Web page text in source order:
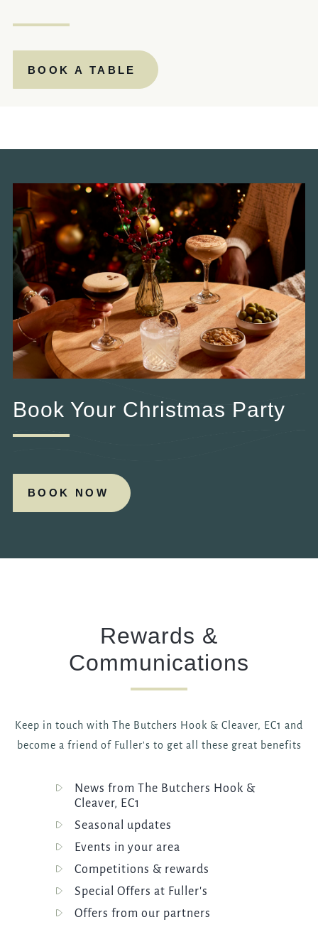
BUTCHERSHOOKANDCLEAVER@FULLERS.CO.UK
GENERAL ENQUIRY
BOOK A TABLE
Book Your Christmas Party
BOOK NOW
Rewards &
Communications
Keep in touch with The Butchers Hook & Cleaver, EC1 and
become a friend of Fuller's to get all these great benefits
News from The Butchers Hook &
Cleaver, EC1
Seasonal updates
Events in your area
Competitions & rewards
Special Offers at Fuller's
Offers from our partners